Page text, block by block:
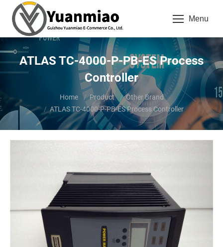
Menu
ATLAS TC-4000-P-PB-ES Process
Controller
Home Product
Other Brand
ATLAS TC-4000-P-PB-ES Process Controller